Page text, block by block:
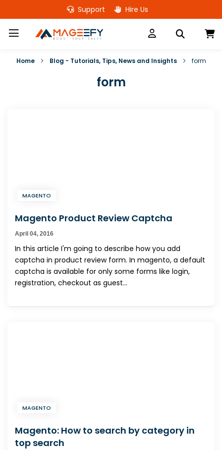
Skip
to
Support Hire Us
Home Blog - Tutorials, Tips, News and Insights form
form
MAGENTO
Magento Product Review Captcha
April 04, 2016
In this article I'm going to describe how you add
captcha in product review form. In magento, a default
captcha is available for only some forms like login,
registration, checkout as guest...
MAGENTO
Magento: How to search by category in
top search